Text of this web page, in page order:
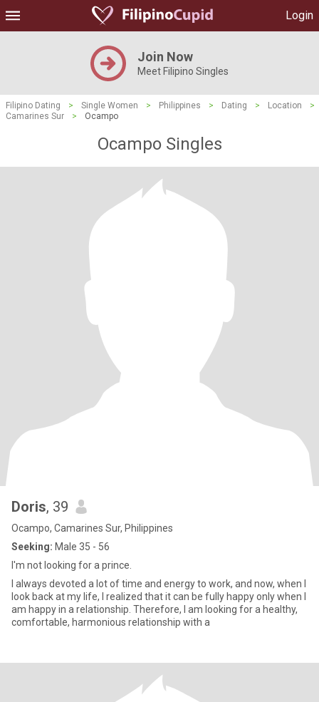
Login
Join Now
Meet Filipino Singles
Filipino Dating > Single Women > Philippines > Dating > Location
>
Camarines Sur
> Ocampo
Ocampo Singles
Doris, 39
Ocampo, Camarines Sur, Philippines
Seeking: Male 35 - 56
I'm not looking for a prince.
I always devoted a lot of time and energy to work, and now, when I
look back at my life, I realized that it can be fully happy only when I
am happy in a relationship. Therefore, I am looking for a healthy,
comfortable, harmonious relationship with a